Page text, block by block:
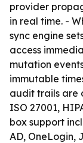
provider
in real time. -
sync engine
access
mutation
immutable
audit trails are
ISO 27001,
box support
AD, OneLogin,